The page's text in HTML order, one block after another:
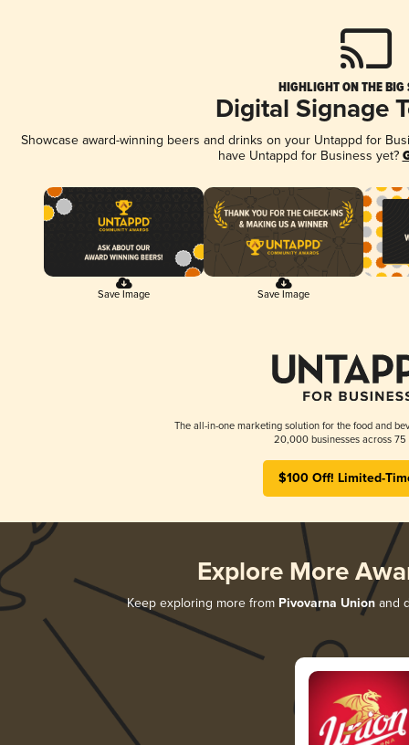
HIGHLIGHT ON THE BIG
Digital Signage
Showcase award-winning beers and drinks on your Untappd for
have Untappd for Business yet?
Save Image Save Image
The all-in-one marketing solution for the food and
20,000 businesses across 75
$100 Off! Limited-
Explore More
Keep exploring more from Pivovarna Union and